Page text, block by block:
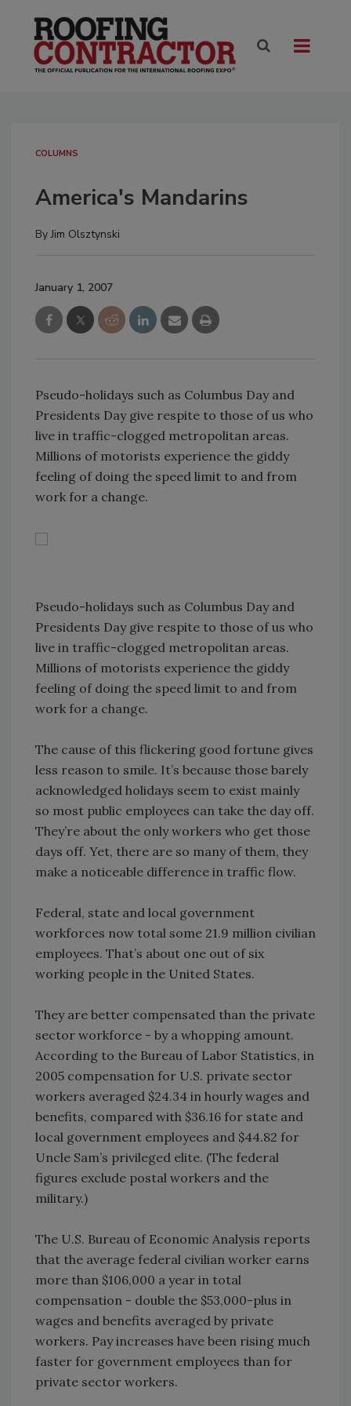
COLUMNS
America's Mandarins
ByJim Olsztynski
January 1, 2007
Pseudo-holidays such as Columbus Day and
Presidents Day give respite to those of us who
live in traffic-clogged metropolitan areas.
Millions of motorists experience the giddy
feeling of doing the speed limit to and from
work for a change.
Pseudo-holidays such as Columbus Day and
Presidents Day give respite to those of us who
live in traffic-clogged metropolitan areas.
Millions of motorists experience the giddy
feeling of doing the speed limit to and from
work for a change.
The cause of this flickering good fortune gives
less reason to smile. It’s because those barely
acknowledged holidays seem to exist mainly
so most public employees can take the day off.
They’re about the only workers who get those
days off. Yet, there are so many of them, they
make a noticeable difference in traffic flow.
Federal, state and local government
workforces now total some 21.9 million civilian
employees. That’s about one out of six
working people in the United States.
They are better compensated than the private
sector workforce - by a whopping amount.
According to the Bureau of Labor Statistics, in
2005 compensation for U.S. private sector
workers averaged $24.34 in hourly wages and
benefits, compared with $36.16 for state and
local government employees and $44.82 for
Uncle Sam’s privileged elite. (The federal
figures exclude postal workers and the
military.)
The U.S. Bureau of Economic Analysis reports
that the average federal civilian worker earns
more than $106,000 a year in total
compensation - double the $53,000-plus in
wages and benefits averaged by private
workers. Pay increases have been rising much
faster for government employees than for
private sector workers.